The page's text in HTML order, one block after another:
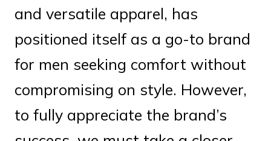
and versatile apparel, has
positioned itself as a go-to brand
for men seeking comfort without
compromising on style. However,
to fully appreciate the brand’s